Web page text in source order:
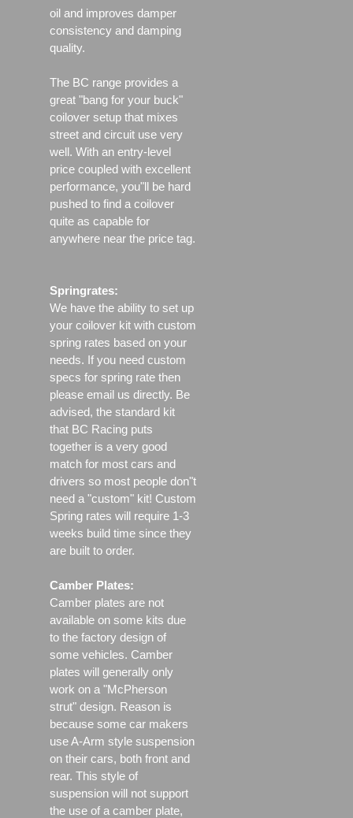
oil and improves damper
consistency and damping
quality.
The BC range provides a
great "bang for your buck"
coilover setup that mixes
street and circuit use very
well. With an entry-level
price coupled with excellent
performance, you"ll be hard
pushed to find a coilover
quite as capable for
anywhere near the price tag.
Springrates:
We have the ability to set up
your coilover kit with custom
spring rates based on your
needs. If you need custom
specs for spring rate then
please email us directly. Be
advised, the standard kit
that BC Racing puts
together is a very good
match for most cars and
drivers so most people don"t
need a "custom" kit! Custom
Spring rates will require 1-3
weeks build time since they
are built to order.
Camber Plates:
Camber plates are not
available on some kits due
to the factory design of
some vehicles. Camber
plates will generally only
work on a "McPherson
strut" design. Reason is
because some car makers
use A-Arm style suspension
on their cars, both front and
rear. This style of
suspension will not support
the use of a camber plate,